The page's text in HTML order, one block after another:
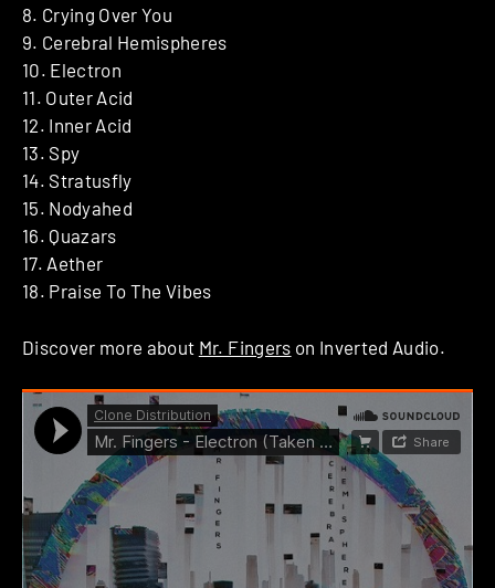
8. Crying Over You
9. Cerebral Hemispheres
10. Electron
11. Outer Acid
12. Inner Acid
13. Spy
14. Stratusfly
15. Nodyahed
16. Quazars
17. Aether
18. Praise To The Vibes
Discover more about Mr. Fingers on Inverted Audio.